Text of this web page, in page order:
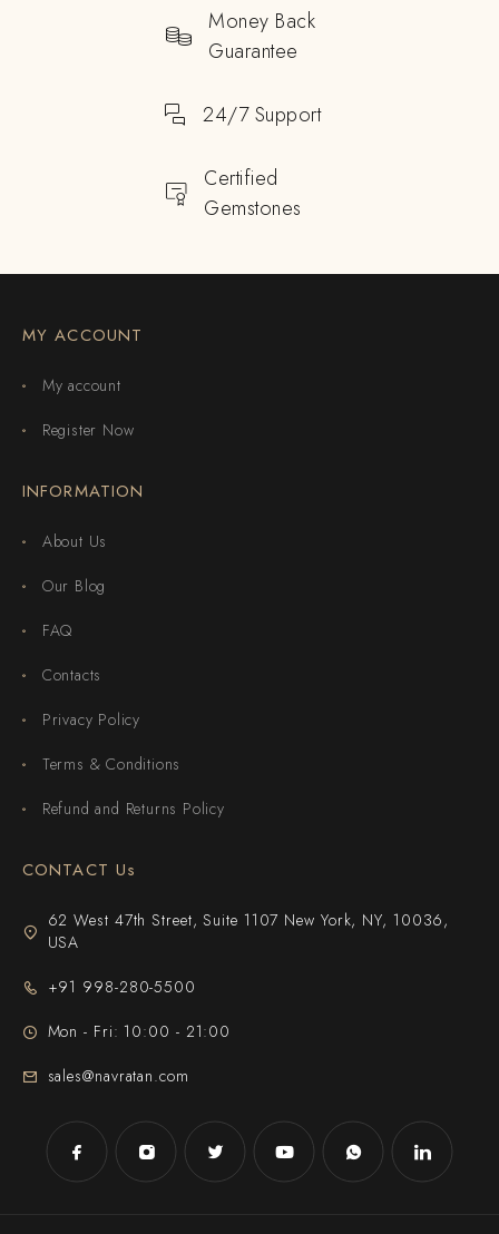
Money Back
Guarantee
24/7 Support
Certified
Gemstones
MY ACCOUNT
My account
Register Now
INFORMATION
About Us
Our Blog
FAQ
Contacts
Privacy Policy
Terms & Conditions
Refund and Returns Policy
CONTACT Us
62 West 47th Street, Suite 1107 New York, NY, 10036,
USA
+91 998-280-5500
Mon - Fri: 10:00 - 21:00
sales@navratan.com